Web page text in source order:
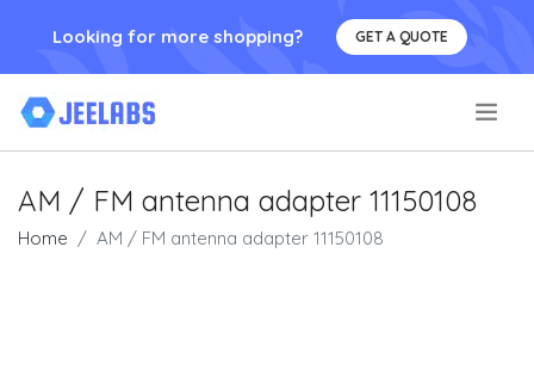
Looking for more shopping? GET A QUOTE
AM / FM antenna adapter 11150108
Home AM / FM antenna adapter 11150108